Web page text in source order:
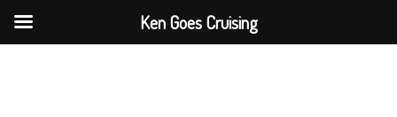
Skip
Ken Goes Cruising